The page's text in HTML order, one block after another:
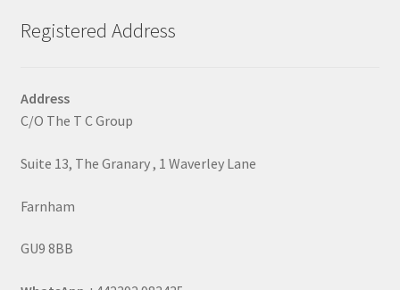
Registered Address
Address
C/O The T C Group
Suite 13, The Granary , 1 Waverley Lane
Farnham
GU9 8BB